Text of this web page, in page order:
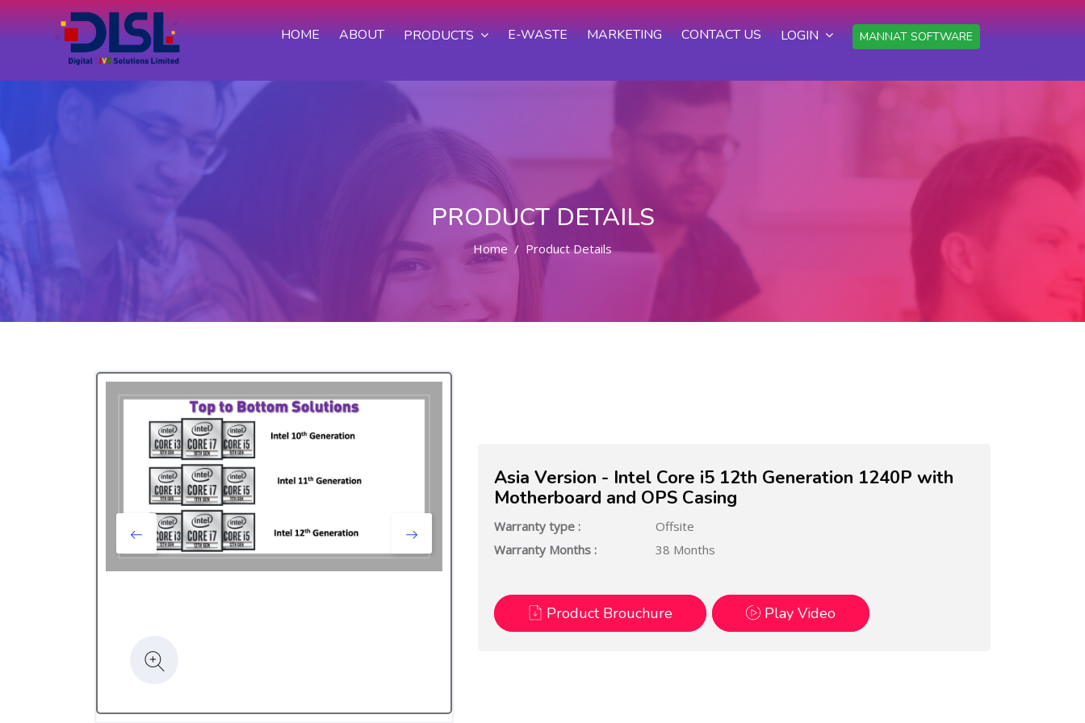
HOME ABOUT PRODUCTS E-WASTE MARKETING CONTACT US LOGIN MANNAT SOFTWARE
PRODUCT DETAILS
Home Product Details
Asia Version - Intel Core i5 12th Generation 1240P with
Motherboard and OPS Casing
Warranty type :
Offsite
Warranty Months :
38 Months
Product Brouchure Play Video